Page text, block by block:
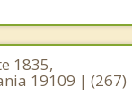
1835,
19109 | (267)